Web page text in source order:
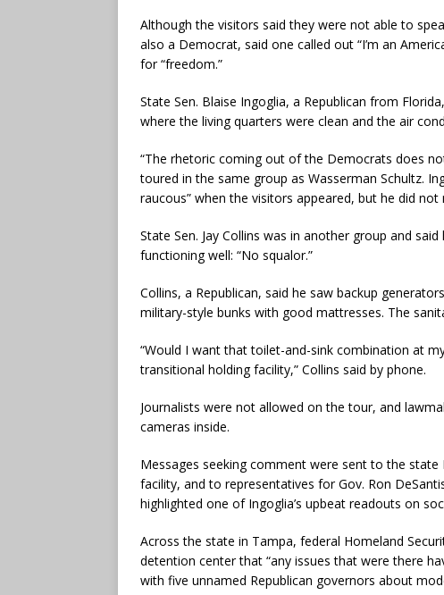
Although the visitors said they were not able to
also a Democrat, said one called out “I’m an
for “freedom.”
State Sen. Blaise Ingoglia, a Republican from
where the living quarters were clean and the air
“The rhetoric coming out of the Democrats does
toured in the same group as Wasserman Schultz.
raucous” when the visitors appeared, but he did
State Sen. Jay Collins was in another group and
functioning well: “No squalor.”
Collins, a Republican, said he saw backup
military-style bunks with good mattresses. The
“Would I want that toilet-and-sink combination at
transitional holding facility,” Collins said by phone.
Journalists were not allowed on the tour, and
cameras inside.
Messages seeking comment were sent to the
facility, and to representatives for Gov. Ron
highlighted one of Ingoglia’s upbeat readouts on
Across the state in Tampa, federal Homeland
detention center that “any issues that were there
with five unnamed Republican governors about